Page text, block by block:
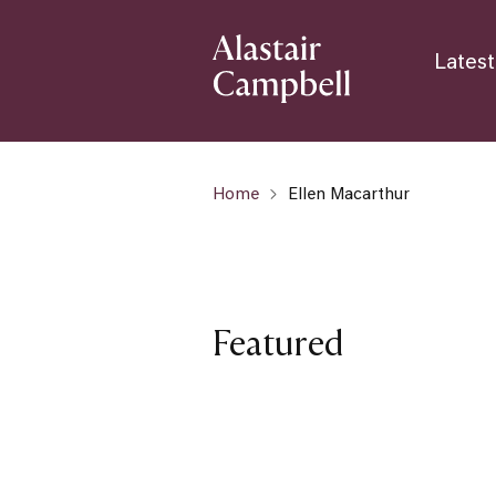
Latest
Home Ellen Macarthur
Featured